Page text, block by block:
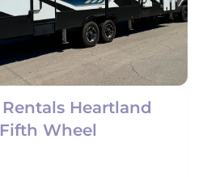
Heartland
Wheel